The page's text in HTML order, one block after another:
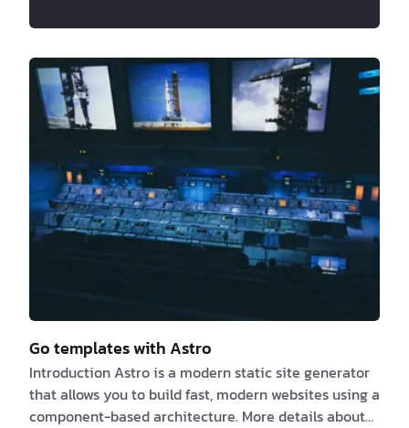
routine site audit. A full crawl of roughly
6,000 pages, combined with PageSpeed
Insights (PSI) API data, turned up two things
that looked unrelated at first glance: -
Server response times were bad, and
occasionally catastrophic. Median time-to-
first-byte (TTFB) sat around 0.7 seconds,
with over 1,500 pages taking longer than a
s…
Go templates with Astro
Introduction Astro is a modern static site generator
that allows you to build fast, modern websites using a
component-based architecture. More details about